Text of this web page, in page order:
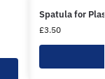
Spatula for
£3.50